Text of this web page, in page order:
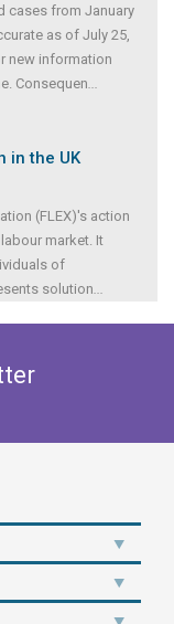
cases from January
as of July 25,
new information
Consequen
in the UK
(FLEX)'s action
market. It
of
solution